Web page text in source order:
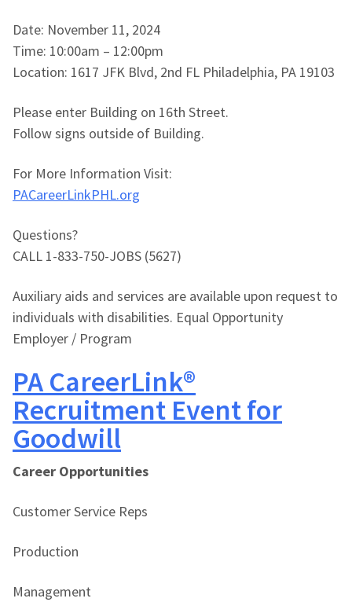
Date: November 11, 2024
Time: 10:00am – 12:00pm
Location: 1617 JFK Blvd, 2nd FL Philadelphia, PA 19103
Please enter Building on 16th Street.
Follow signs outside of Building.
For More Information Visit:
PACareerLinkPHL.org
Questions?
CALL 1-833-750-JOBS (5627)
Auxiliary aids and services are available upon request to
individuals with disabilities. Equal Opportunity
Employer / Program
PA CareerLink®
Recruitment Event for
Goodwill
Career Opportunities
Customer Service Reps
Production
Management